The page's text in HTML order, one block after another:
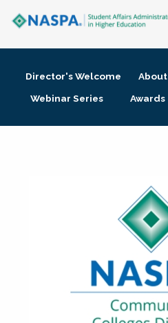
Membership + Communities
Director's Welcome About
Webinar Series
Awards